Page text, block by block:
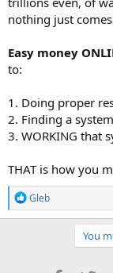
nothing just
Easy money
to:
1. Doing proper
2. Finding a
3. WORKING that
THAT is how you
R
e
a
Gleb
You